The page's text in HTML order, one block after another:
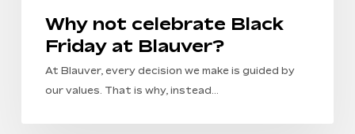
Why not celebrate Black
Friday at Blauver?
At Blauver, every decision we make is guided by
our values. That is why, instead…